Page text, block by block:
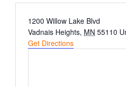
Investors
Meetings & Events
Address
1200 Willow Lake Blvd
Vadnais Heights, MN 55110
Get Directions